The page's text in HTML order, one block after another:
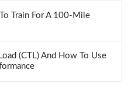
Train For A 100-Mile
(CTL) And How To Use